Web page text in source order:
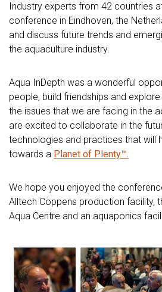
Industry experts from 42 countries
conference in Eindhoven, the
and discuss future trends and
the aquaculture industry.
Aqua InDepth was a wonderful
people, build friendships and
the issues that we are facing in the
are excited to collaborate in the
technologies and practices that will
towards a Planet of Plenty™.
We hope you enjoyed the
Alltech Coppens production facility,
Aqua Centre and an aquaponics